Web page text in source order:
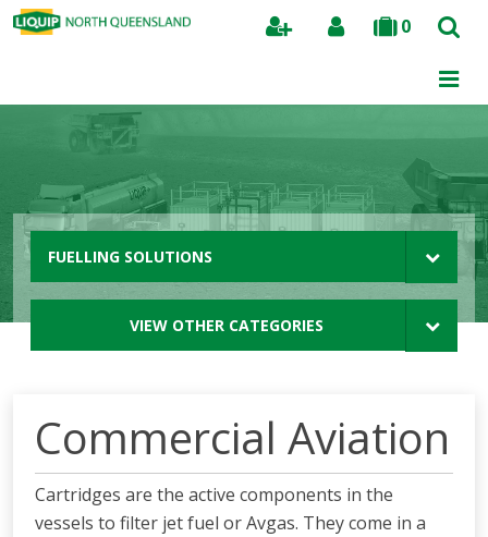
0
Search
FUELLING SOLUTIONS
VIEW OTHER CATEGORIES
Commercial Aviation
Cartridges are the active components in the
vessels to filter jet fuel or Avgas. They come in a